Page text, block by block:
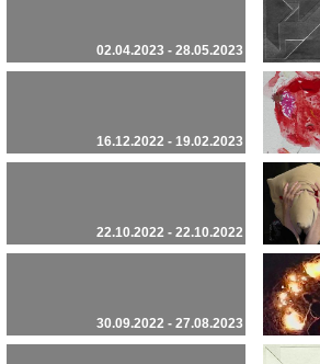
02.04.2023 - 28.05.2023
16.12.2022 - 19.02.2023
22.10.2022 - 22.10.2022
30.09.2022 - 27.08.2023